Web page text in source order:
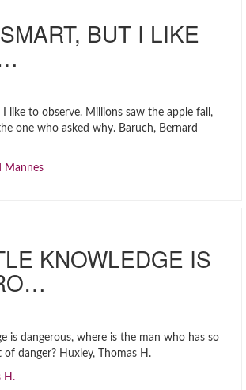
BUT I LIKE
I like to observe. Millions saw the apple fall,
one who asked why. Baruch, Bernard
Mannes
KNOWLEDGE IS
is dangerous, where is the man who has so
danger? Huxley, Thomas H.
H.